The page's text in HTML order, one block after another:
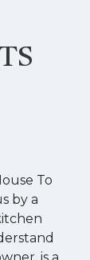
To
by a